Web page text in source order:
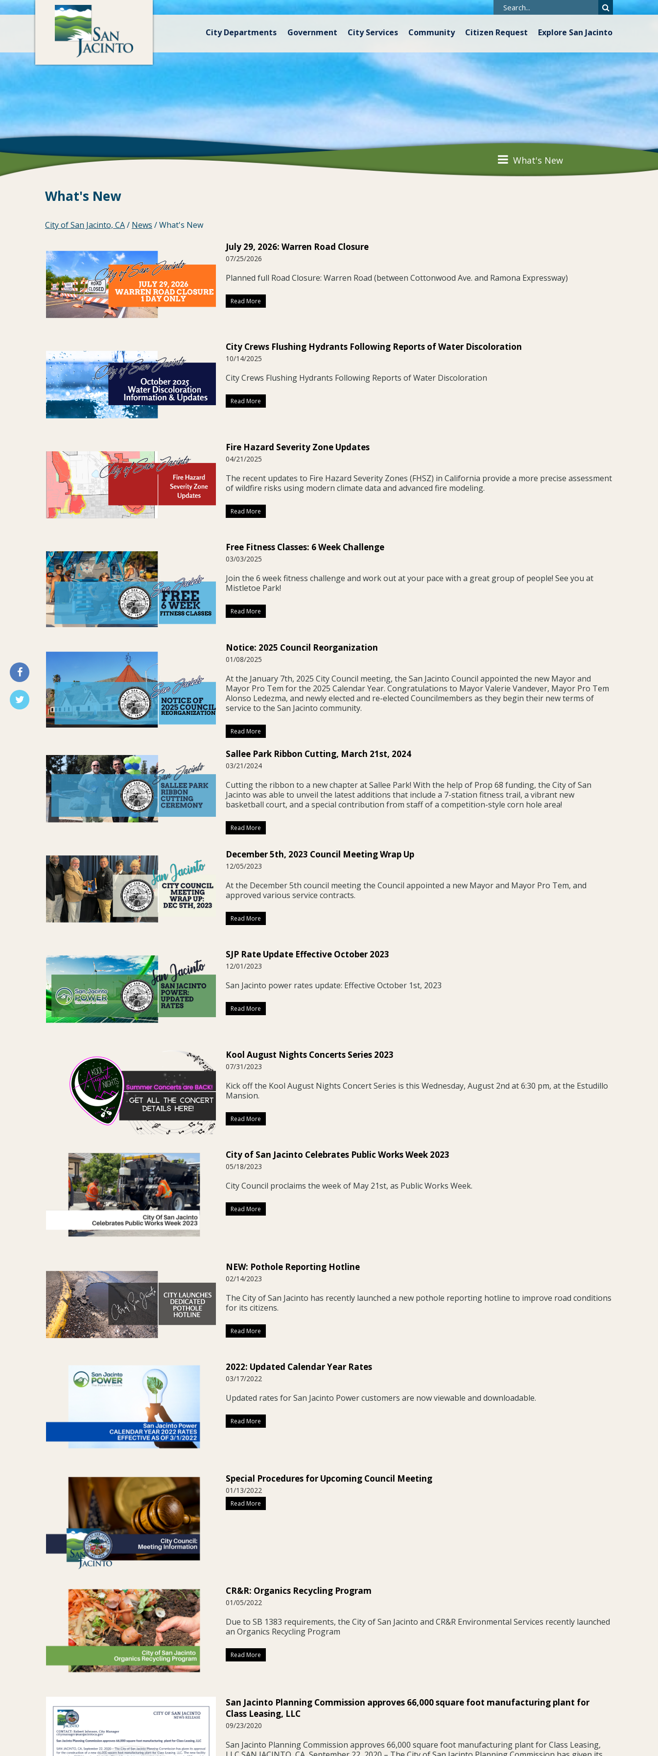
City Departments Government City Services Community Citizen Request Explore San Jacinto
What's New
What's New
City of San Jacinto, CA/ News /What's New
July 29, 2026: Warren Road Closure
07/25/2026
Planned full Road Closure: Warren Road (between Cottonwood Ave. and Ramona Expressway)
Read More
City Crews Flushing Hydrants Following Reports of Water Discoloration
10/14/2025
City Crews Flushing Hydrants Following Reports of Water Discoloration
Read More
Fire Hazard Severity Zone Updates
04/21/2025
The recent updates to Fire Hazard Severity Zones (FHSZ) in California provide a more precise assessment
of wildfire risks using modern climate data and advanced fire modeling.
Read More
Free Fitness Classes: 6 Week Challenge
03/03/2025
Join the 6 week fitness challenge and work out at your pace with a great group of people! See you at
Mistletoe Park!
Read More
Notice: 2025 Council Reorganization
01/08/2025
At the January 7th, 2025 City Council meeting, the San Jacinto Council appointed the new Mayor and
Mayor Pro Tem for the 2025 Calendar Year. Congratulations to Mayor Valerie Vandever, Mayor Pro Tem
Alonso Ledezma, and newly elected and re-elected Councilmembers as they begin their new terms of
service to the San Jacinto community.
Read More
Sallee Park Ribbon Cutting, March 21st, 2024
03/21/2024
Cutting the ribbon to a new chapter at Sallee Park! With the help of Prop 68 funding, the City of San
Jacinto was able to unveil the latest additions that include a 7-station fitness trail, a vibrant new
basketball court, and a special contribution from staff of a competition-style corn hole area!
Read More
December 5th, 2023 Council Meeting Wrap Up
12/05/2023
At the December 5th council meeting the Council appointed a new Mayor and Mayor Pro Tem, and
approved various service contracts.
Read More
SJP Rate Update Effective October 2023
12/01/2023
San Jacinto power rates update: Effective October 1st, 2023
Read More
Kool August Nights Concerts Series 2023
07/31/2023
Kick off the Kool August Nights Concert Series is this Wednesday, August 2nd at 6:30 pm, at the Estudillo
Mansion.
Read More
City of San Jacinto Celebrates Public Works Week 2023
05/18/2023
City Council proclaims the week of May 21st, as Public Works Week.
Read More
NEW: Pothole Reporting Hotline
02/14/2023
The City of San Jacinto has recently launched a new pothole reporting hotline to improve road conditions
for its citizens.
Read More
2022: Updated Calendar Year Rates
03/17/2022
Updated rates for San Jacinto Power customers are now viewable and downloadable.
Read More
Special Procedures for Upcoming Council Meeting
01/13/2022
Read More
CR&R: Organics Recycling Program
01/05/2022
Due to SB 1383 requirements, the City of San Jacinto and CR&R Environmental Services recently launched
an Organics Recycling Program
Read More
San Jacinto Planning Commission approves 66,000 square foot manufacturing plant for
Class Leasing, LLC
09/23/2020
San Jacinto Planning Commission approves 66,000 square foot manufacturing plant for Class Leasing,